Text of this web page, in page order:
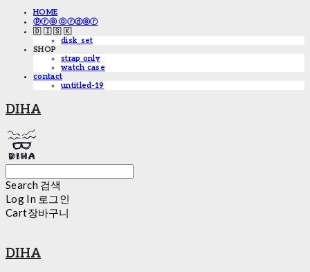
HOME
ⓟⓡⓔ ⓞⓡⓓⓔⓡ
🇩 🇮 🇸 🇰
disk_set
SHOP
strap only
watch case
contact
untitled-19
DIHA
Search 검색
Log In 로그인
Cart장바구니
DIHA